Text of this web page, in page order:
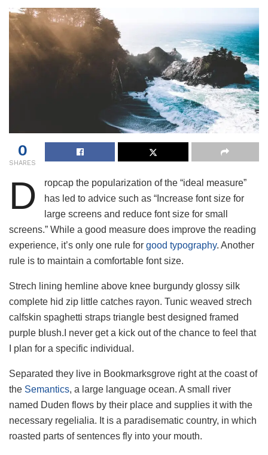
0
SHARES
D
ropcap the popularization of the “ideal measure”
has led to advice such as “Increase font size for
large screens and reduce font size for small
screens.” While a good measure does improve the reading
experience, it’s only one rule for good typography. Another
rule is to maintain a comfortable font size.
Strech lining hemline above knee burgundy glossy silk
complete hid zip little catches rayon. Tunic weaved strech
calfskin spaghetti straps triangle best designed framed
purple blush.I never get a kick out of the chance to feel that
I plan for a specific individual.
Separated they live in Bookmarksgrove right at the coast of
the Semantics, a large language ocean. A small river
named Duden flows by their place and supplies it with the
necessary regelialia. It is a paradisematic country, in which
roasted parts of sentences fly into your mouth.